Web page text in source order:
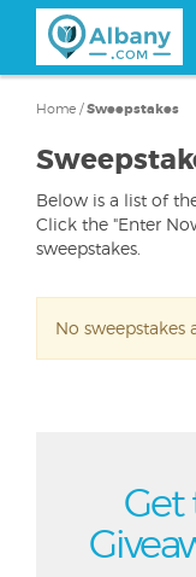
content
Home /Sweepstakes
Below is a list of
Click the "Enter
sweepstakes.
No sweepstakes
Get